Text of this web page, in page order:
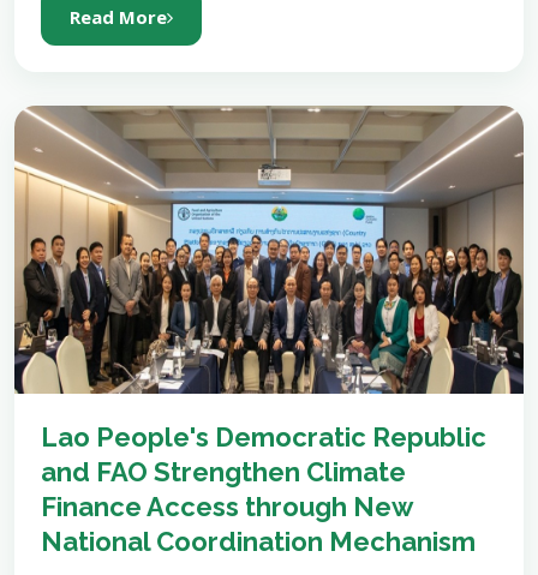
Read More
Lao People's Democratic Republic
and FAO Strengthen Climate
Finance Access through New
National Coordination Mechanism